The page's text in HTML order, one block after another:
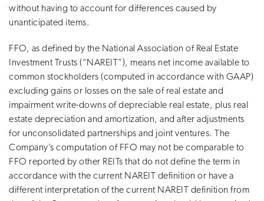
without having to account for differences caused by
unanticipated items.
FFO, as defined by the National Association of Real Estate
Investment Trusts (“NAREIT”), means net income available to
common stockholders (computed in accordance with GAAP)
excluding gains or losses on the sale of real estate and
impairment write-downs of depreciable real estate, plus real
estate depreciation and amortization, and after adjustments
for unconsolidated partnerships and joint ventures. The
Company’s computation of FFO may not be comparable to
FFO reported by other REITs that do not define the term in
accordance with the current NAREIT definition or have a
different interpretation of the current NAREIT definition from